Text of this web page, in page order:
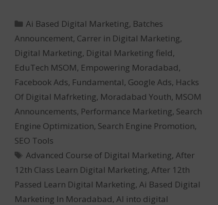
Categories
Ai Based Digital Marketing, Batches
Announcement, Carrer in Digital Marketing,
Digital Marketing, Digital Marketing field,
EduTech MSOM, Empowering Moradabad,
Facebook Ads, Fundamental, Google Ads, Hacks
Of Digital Mafrketing, Moradabad Youth, MSOM
Announcements, Performance Marketing, Search
Engine Optimization, Search Engine Promotion,
SEO Tools
Tags
Advanced Course of Digital Marketing,After
12th Class Learn Digital Marketing, After 12th
Passed Learn Digital Marketing, Ai Based Digital
Marketing In Moradabad, AI into digital